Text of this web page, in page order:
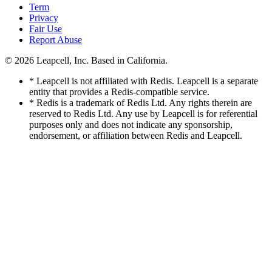
Term
Privacy
Fair Use
Report Abuse
© 2026 Leapcell, Inc. Based in California.
* Leapcell is not affiliated with Redis. Leapcell is a separate
entity that provides a Redis-compatible service.
* Redis is a trademark of Redis Ltd. Any rights therein are
reserved to Redis Ltd. Any use by Leapcell is for referential
purposes only and does not indicate any sponsorship,
endorsement, or affiliation between Redis and Leapcell.